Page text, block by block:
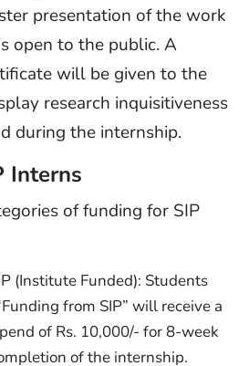
presentation of the work
open to the public. A
will be given to the
research inquisitiveness
during the internship.
Interns
of funding for SIP
(Institute Funded): Students
from SIP” will receive a
of Rs. 10,000/- for 8-week
of the internship.